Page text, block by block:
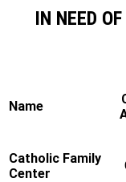
IN NEED
Name
Catholic Family
Center